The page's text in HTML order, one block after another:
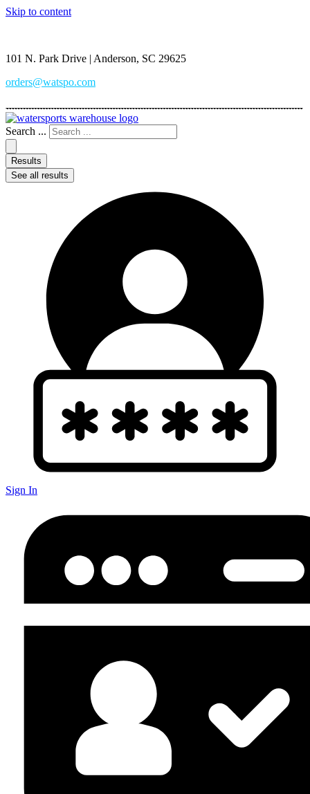
Skip to content
101 N. Park Drive | Anderson, SC 29625
orders@watspo.com
Search ...
Results
See all results
Sign In